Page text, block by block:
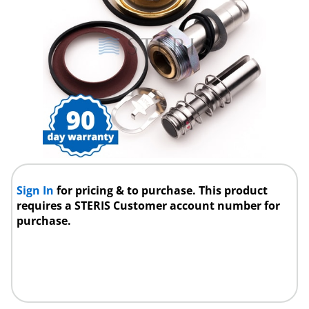
Sign Infor pricing & to purchase. This product
requires a STERIS Customer account number for
purchase.